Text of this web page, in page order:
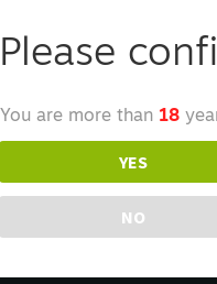
Please
You are more than 18
YES
NO